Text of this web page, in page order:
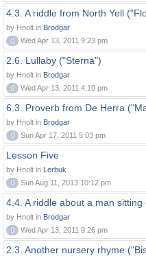
4.3. A riddle from North Yell
by Hnolt in Brodgar
0
Wed Apr 13, 2011 9:23 pm
2.6. Lullaby ("Sterna")
by Hnolt in Brodgar
0
Wed Apr 13, 2011 4:10 pm
6.3. Proverb from De Herra
by Hnolt in Brodgar
0
Sun Apr 17, 2011 5:03 pm
Lesson Five
by Hnolt in Lerbuk
0
Sun Aug 11, 2013 10:12 pm
4.4. A riddle about a man
by Hnolt in Brodgar
0
Wed Apr 13, 2011 9:26 pm
2.3. Another nursery rhyme